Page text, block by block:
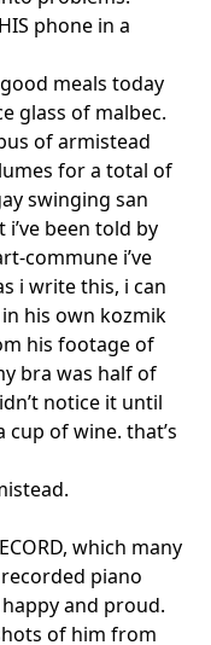
phone in a
meals today
glass of malbec.
of armistead
for a total of
swinging san
been told by
commune i’ve
i write this, i can
his own kozmik
his footage of
bra was half of
notice it until
of wine. that’s
which many
piano
and proud.
of him from